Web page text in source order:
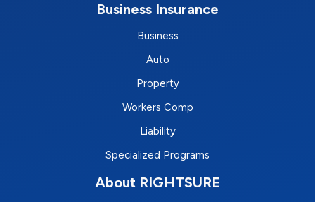
Business Insurance
Business
Auto
Property
Workers Comp
Liability
Specialized Programs
About RIGHTSURE